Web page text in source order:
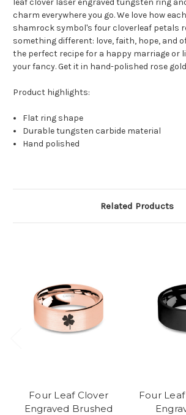
charm everywhere you go. We love how
shamrock symbol's four cloverleaf petals
something different: love, faith, hope, and
the perfect recipe for a happy marriage or
your fancy. Get it in hand-polished rose
Product highlights:
Flat ring shape
Durable tungsten carbide material
Hand polished
Related Products
Four Leaf Clover
Engraved Brushed
Four